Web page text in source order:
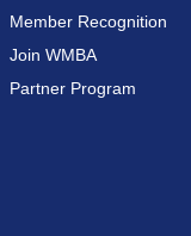
Member Recognition
Join WMBA
Partner Program